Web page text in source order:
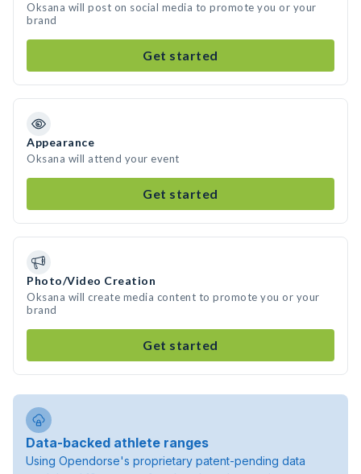
Oksana will post on social media to promote you or your
brand
Get started
Appearance
Oksana will attend your event
Get started
Photo/Video Creation
Oksana will create media content to promote you or your
brand
Get started
Data-backed athlete ranges
Using Opendorse's proprietary patent-pending data